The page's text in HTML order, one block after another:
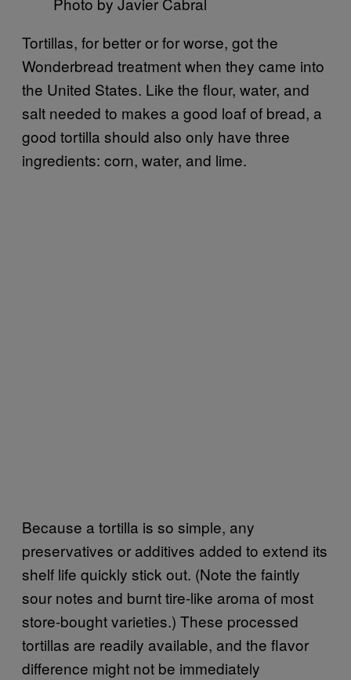
Tortillas, for better or for worse, got the
Wonderbread treatment when they came into
the United States. Like the flour, water, and
salt needed to makes a good loaf of bread, a
good tortilla should also only have three
ingredients: corn, water, and lime.
Because a tortilla is so simple, any
preservatives or additives added to extend its
shelf life quickly stick out. (Note the faintly
sour notes and burnt tire-like aroma of most
store-bought varieties.) These processed
tortillas are readily available, and the flavor
difference might not be immediately